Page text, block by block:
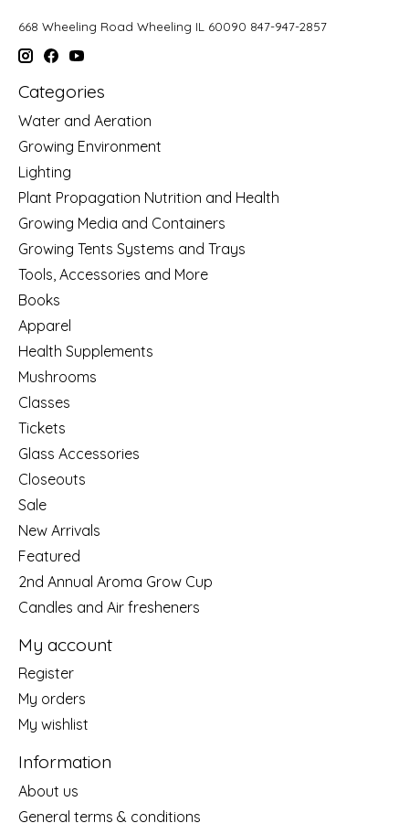
668 Wheeling Road Wheeling IL 60090 847-947-2857
Categories
Water and Aeration
Growing Environment
Lighting
Plant Propagation Nutrition and Health
Growing Media and Containers
Growing Tents Systems and Trays
Tools, Accessories and More
Books
Apparel
Health Supplements
Mushrooms
Classes
Tickets
Glass Accessories
Closeouts
Sale
New Arrivals
Featured
2nd Annual Aroma Grow Cup
Candles and Air fresheners
My account
Register
My orders
My wishlist
Information
About us
General terms & conditions